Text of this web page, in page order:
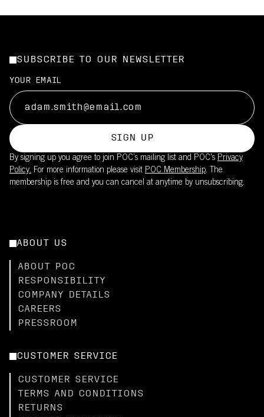
SUBSCRIBE TO OUR NEWSLETTER
YOUR EMAIL
SIGN UP
By signing up you agree to join POC’s mailing list and POC's Privacy
Policy. For more information please visit POC Membership. The
membership is free and you can cancel at anytime by unsubscribing.
ABOUT US
ABOUT POC
RESPONSIBILITY
COMPANY DETAILS
CAREERS
PRESSROOM
CUSTOMER SERVICE
CUSTOMER SERVICE
TERMS AND CONDITIONS
RETURNS